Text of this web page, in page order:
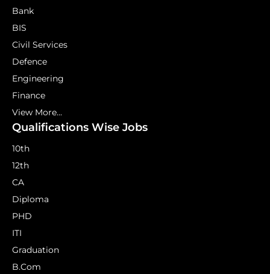
Bank
BIS
Civil Services
Defence
Engineering
Finance
View More...
Qualifications Wise Jobs
10th
12th
CA
Diploma
PHD
ITI
Graduation
B.Com